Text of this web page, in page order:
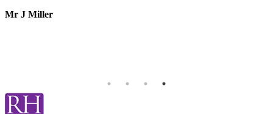
Mr J Miller